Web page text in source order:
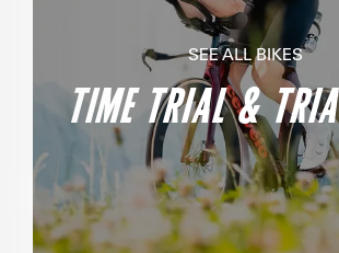
SEE ALL BIKES
TIME TRIAL &